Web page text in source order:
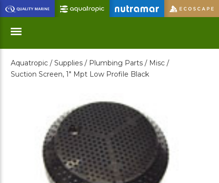
Skip
to
Main
Content
Menu
Aquatropic / Supplies / Plumbing Parts / Misc /
Suction Screen, 1" Mpt Low Profile Black